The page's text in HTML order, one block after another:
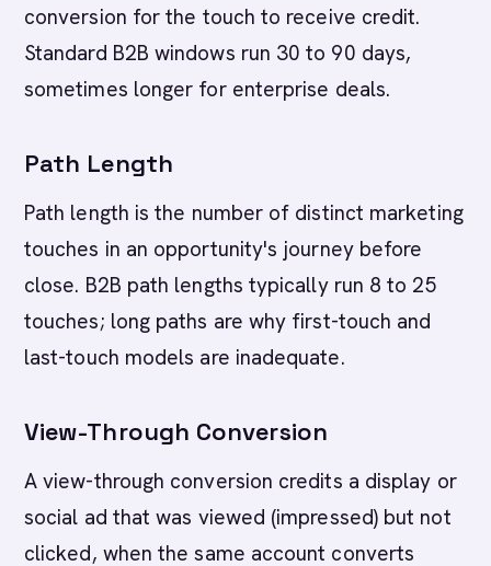
conversion for the touch to receive credit.
Standard B2B windows run 30 to 90 days,
sometimes longer for enterprise deals.
Path Length
Path length is the number of distinct marketing
touches in an opportunity's journey before
close. B2B path lengths typically run 8 to 25
touches; long paths are why first-touch and
last-touch models are inadequate.
View-Through Conversion
A view-through conversion credits a display or
social ad that was viewed (impressed) but not
clicked, when the same account converts